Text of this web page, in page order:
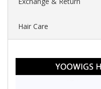
Hair Care